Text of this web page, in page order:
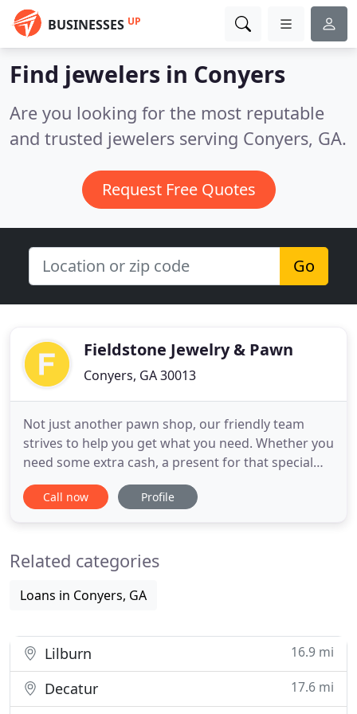
BUSINESSES UP
Find jewelers in Conyers
Are you looking for the most reputable
and trusted jewelers serving Conyers, GA.
Request Free Quotes
Go
Fieldstone Jewelry & Pawn
Conyers, GA 30013
Not just another pawn shop, our friendly team
strives to help you get what you need. Whether you
need some extra cash, a present for that special
someone, or a tool to get the job done, we are on
your side! Locally owned and operated in Conyers,
present
Call now Profile
Related categories
Loans in Conyers, GA
Lilburn 16.9 mi
Decatur
17.6 mi